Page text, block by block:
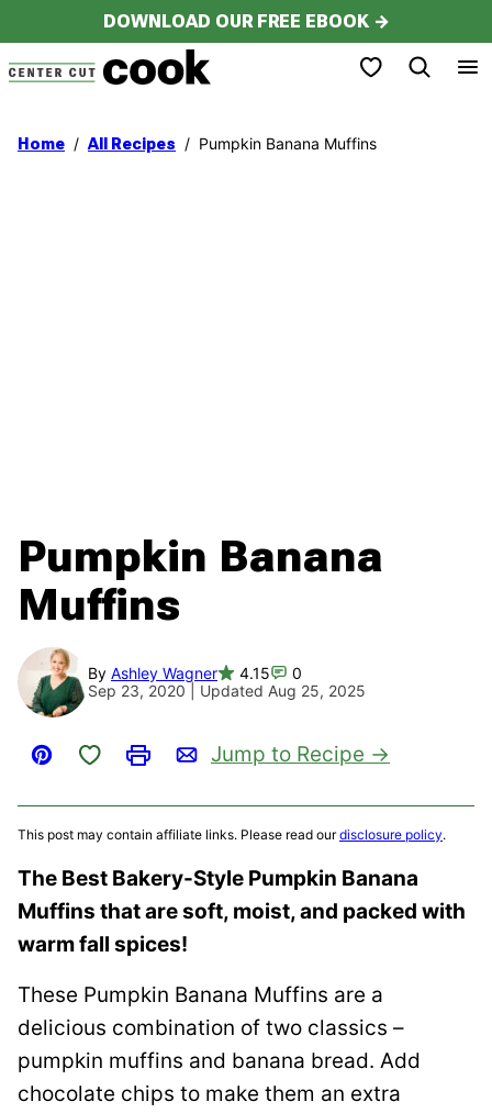
to
content
DOWNLOAD OUR FREE EBOOK →
My Favorites
Home / All Recipes / Pumpkin Banana Muffins
Pumpkin Banana
Muffins
By Ashley Wagner 4.15
0
Sep 23, 2020 | Updated Aug 25, 2025
Pin
Save to Favorites
PrintEmail
Jump to Recipe
This post may contain affiliate links. Please read ourdisclosure policy.
The Best Bakery-Style Pumpkin Banana
Muffins that are soft, moist, and packed with
warm fall spices!
These Pumpkin Banana Muffins are a
delicious combination of two classics –
pumpkin muffins and banana bread. Add
chocolate chips to make them an extra